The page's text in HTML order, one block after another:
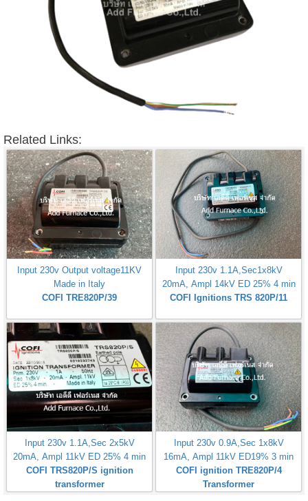
Related Links:
Input 230v Output voltage11KV
Made in Italy
COFI TRE820P/39
Input 230v 1.1A,Sec1x8kV
20mA, Ampl 14kV ED 25% 4 min
COFI Ignitions TRS 820P/11
Input 230v 1.1A,Sec 2x5kV
20mA, Ampl 11kV ED 25% 4 min
COFI TRS820P/S ignition
transformer
Input 230v 0.9A,Sec 1x8kV
16mA, Ampl 11kV ED19% 3 min
COFI ignition TRE820P/4
Transformer